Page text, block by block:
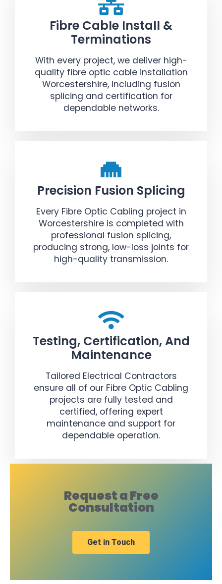
Fibre Cable Install &
Terminations
With every project, we deliver high-
quality fibre optic cable installation
Worcestershire, including fusion
splicing and certification for
dependable networks.
Precision Fusion Splicing
Every Fibre Optic Cabling project in
Worcestershire is completed with
professional fusion splicing,
producing strong, low-loss joints for
high-quality transmission.
Testing, Certification, And
Maintenance
Tailored Electrical Contractors
ensure all of our Fibre Optic Cabling
projects are fully tested and
certified, offering expert
maintenance and support for
dependable operation.
Request a Free
Consultation
Get in Touch